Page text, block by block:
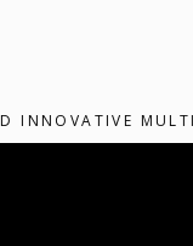
INNOVATIVE